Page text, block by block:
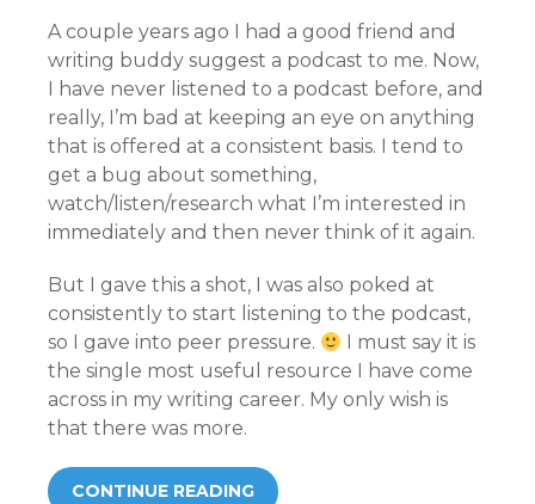
A couple years ago I had a good friend and
writing buddy suggest a podcast to me. Now,
I have never listened to a podcast before, and
really, I’m bad at keeping an eye on anything
that is offered at a consistent basis. I tend to
get a bug about something,
watch/listen/research what I’m interested in
immediately and then never think of it again.
But I gave this a shot, I was also poked at
consistently to start listening to the podcast,
so I gave into peer pressure.
I must say it is
the single most useful resource I have come
across in my writing career. My only wish is
that there was more.
CONTINUE READING